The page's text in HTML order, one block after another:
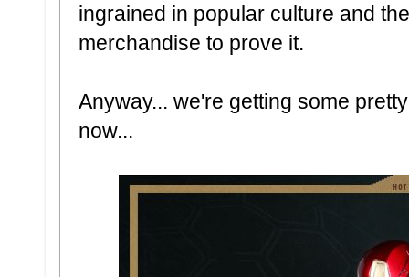
ingrained in popular culture and
merchandise to prove it.
Anyway... we're getting some
now...